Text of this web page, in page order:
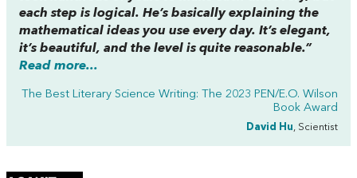
each step is logical. He’s basically explaining the
mathematical ideas you use every day. It’s elegant,
it’s beautiful, and the level is quite reasonable.”
Read more...
The Best Literary Science Writing: The 2023 PEN/E.O. Wilson
Book Award
David Hu , Scientist